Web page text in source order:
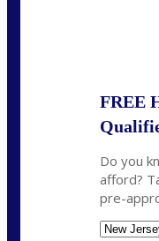
FREE
Do you
afford?
pre-